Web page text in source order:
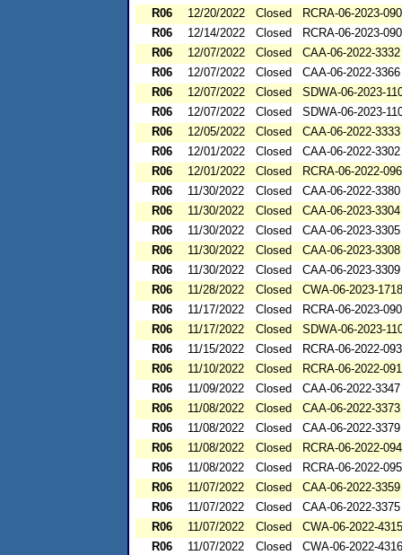
R06
12/20/2022 Closed
RCRA-06-2023-
R06
12/14/2022 Closed
RCRA-06-2023-
R06
12/07/2022 Closed
CAA-06-2022-3332
R06
12/07/2022 Closed
CAA-06-2022-3366
R06
12/07/2022 Closed
SDWA-06-2023-
R06
12/07/2022 Closed
SDWA-06-2023-
R06
12/05/2022 Closed
CAA-06-2022-3333
R06
12/01/2022 Closed
CAA-06-2022-3302
R06
12/01/2022 Closed
RCRA-06-2022-
R06
11/30/2022 Closed
CAA-06-2022-3380
R06
11/30/2022 Closed
CAA-06-2023-3304
R06
11/30/2022 Closed
CAA-06-2023-3305
R06
11/30/2022 Closed
CAA-06-2023-3308
R06
11/30/2022 Closed
CAA-06-2023-3309
R06
11/28/2022 Closed
CWA-06-2023-1718
R06
11/17/2022 Closed
RCRA-06-2023-
R06
11/17/2022 Closed
SDWA-06-2023-
R06
11/15/2022 Closed
RCRA-06-2022-
R06
11/10/2022 Closed
RCRA-06-2022-
R06
11/09/2022 Closed
CAA-06-2022-3347
R06
11/08/2022 Closed
CAA-06-2022-3373
R06
11/08/2022 Closed
CAA-06-2022-3379
R06
11/08/2022 Closed
RCRA-06-2022-
R06
11/08/2022 Closed
RCRA-06-2022-
R06
11/07/2022 Closed
CAA-06-2022-3359
R06
11/07/2022 Closed
CAA-06-2022-3375
R06
11/07/2022 Closed
CWA-06-2022-4315
R06
11/07/2022 Closed
CWA-06-2022-4316